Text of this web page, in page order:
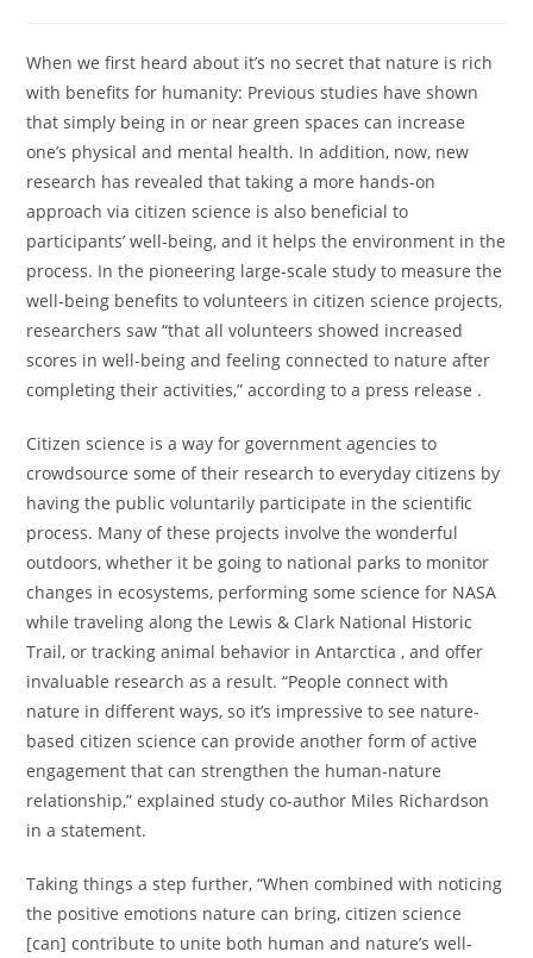
When we first heard about it’s no secret that nature is rich
with benefits for humanity: Previous studies have shown
that simply being in or near green spaces can increase
one’s physical and mental health. In addition, now, new
research has revealed that taking a more hands-on
approach via citizen science is also beneficial to
participants’ well-being, and it helps the environment in the
process. In the pioneering large-scale study to measure the
well-being benefits to volunteers in citizen science projects,
researchers saw “that all volunteers showed increased
scores in well-being and feeling connected to nature after
completing their activities,” according to a press release .
Citizen science is a way for government agencies to
crowdsource some of their research to everyday citizens by
having the public voluntarily participate in the scientific
process. Many of these projects involve the wonderful
outdoors, whether it be going to national parks to monitor
changes in ecosystems, performing some science for NASA
while traveling along the Lewis & Clark National Historic
Trail, or tracking animal behavior in Antarctica , and offer
invaluable research as a result. “People connect with
nature in different ways, so it’s impressive to see nature-
based citizen science can provide another form of active
engagement that can strengthen the human-nature
relationship,” explained study co-author Miles Richardson
in a statement.
Taking things a step further, “When combined with noticing
the positive emotions nature can bring, citizen science
[can] contribute to unite both human and nature’s well-